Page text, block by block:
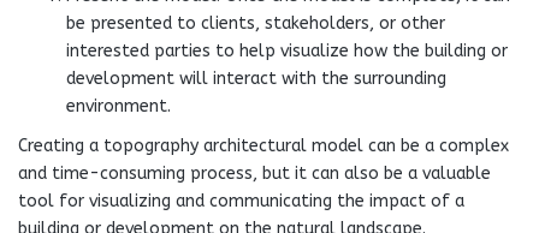
be presented to clients, stakeholders, or other
interested parties to help visualize how the building or
development will interact with the surrounding
environment.
Creating a topography architectural model can be a complex
and time-consuming process, but it can also be a valuable
tool for visualizing and communicating the impact of a
building or development on the natural landscape.